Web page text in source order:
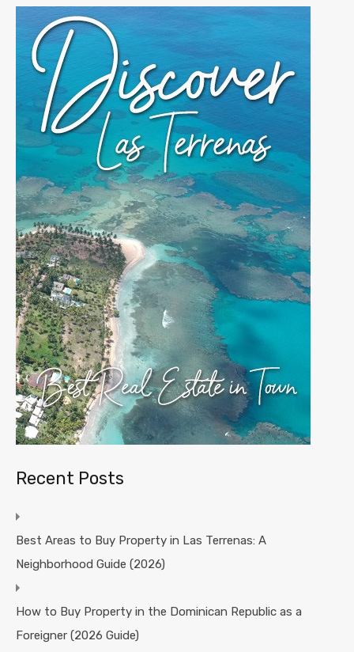
Recent Posts
Best Areas to Buy Property in Las Terrenas: A
Neighborhood Guide (2026)
How to Buy Property in the Dominican Republic as a
Foreigner (2026 Guide)